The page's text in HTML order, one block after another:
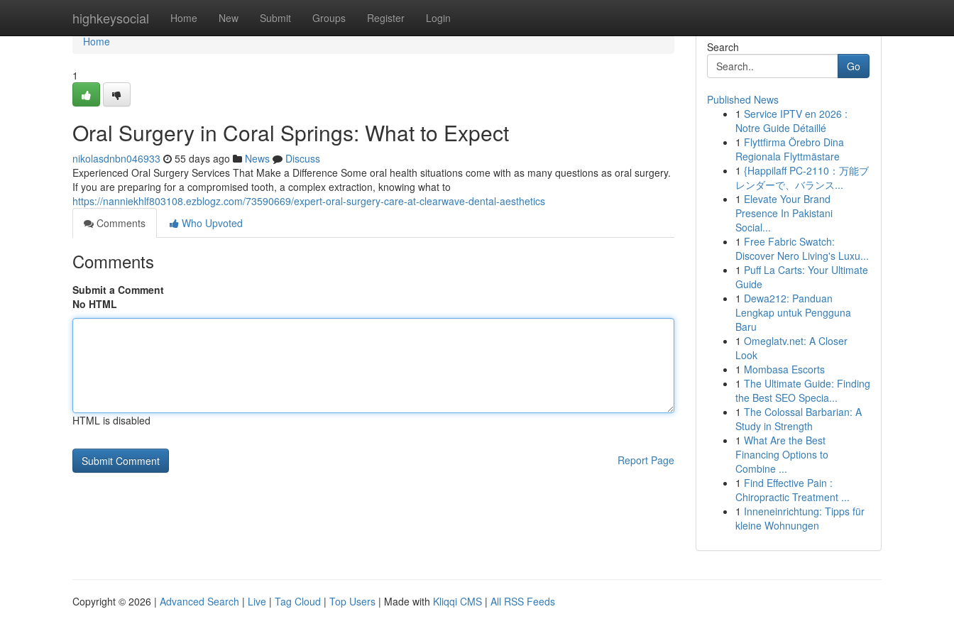
highkeysocial Home New Submit Groups Register Login
Home
Home
1
Oral Surgery in Coral Springs: What to Expect
nikolasdnbn046933 55 days ago News
Discuss
Experienced Oral Surgery Services That Make a Difference Some oral health situations come with as many questions as oral surgery.
If you are preparing for a compromised tooth, a complex extraction, knowing what to
https://nanniekhlf803108.ezblogz.com/73590669/expert-oral-surgery-care-at-clearwave-dental-aesthetics
Comments
Who Upvoted
Comments
Submit a Comment
No HTML
HTML is disabled
Report Page
Search
Go
Published News
1 Service IPTV en 2026 :
Notre Guide Détaillé
1 Flyttfirma Örebro Dina
Regionala Flyttmästare
1 {Happilaff PC-2110：万能ブ
レンダーで、バランス...
1 Elevate Your Brand
Presence In Pakistani
Social...
1 Free Fabric Swatch:
Discover Nero Living's Luxu...
1 Puff La Carts: Your Ultimate
Guide
1 Dewa212: Panduan
Lengkap untuk Pengguna
Baru
1 Omeglatv.net: A Closer
Look
1 Mombasa Escorts
1 The Ultimate Guide: Finding
the Best SEO Specia...
1 The Colossal Barbarian: A
Study in Strength
1 What Are the Best
Financing Options to
Combine ...
1 Find Effective Pain :
Chiropractic Treatment ...
1 Inneneinrichtung: Tipps für
kleine Wohnungen
Copyright © 2026 | Advanced Search | Live | Tag Cloud | Top Users | Made with Kliqqi CMS | All RSS Feeds